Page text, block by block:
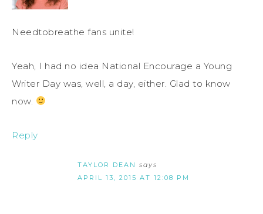
Needtobreathe fans unite!
Yeah, I had no idea National Encourage a Young
Writer Day was, well, a day, either. Glad to know
now.
Reply
TAYLOR DEAN says
APRIL 13, 2015 AT 12:08 PM